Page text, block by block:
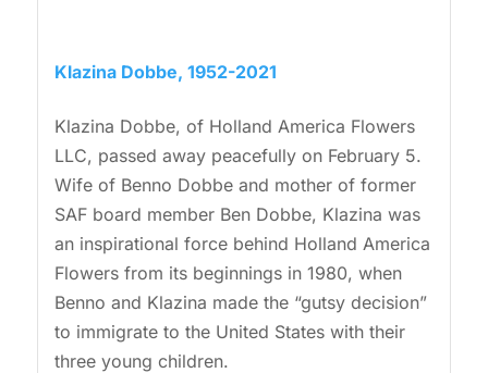
Klazina Dobbe, 1952-2021
Klazina Dobbe, of Holland America Flowers
LLC, passed away peacefully on February 5.
Wife of Benno Dobbe and mother of former
SAF board member Ben Dobbe, Klazina was
an inspirational force behind Holland America
Flowers from its beginnings in 1980, when
Benno and Klazina made the “gutsy decision”
to immigrate to the United States with their
three young children.